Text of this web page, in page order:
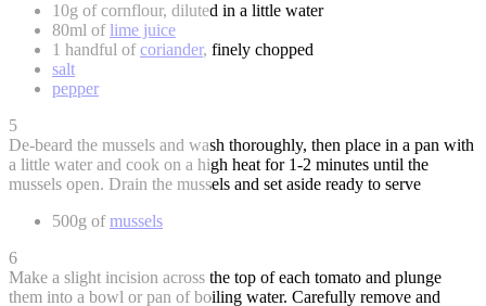
10g of cornflour, diluted in a little water
80ml oflime juice
1 handful ofcoriander, finely chopped
salt
pepper
5
De-beard the mussels and wash thoroughly, then place in a pan with
a little water and cook on a high heat for 1-2 minutes until the
mussels open. Drain the mussels and set aside ready to serve
500g ofmussels
6
Make a slight incision across the top of each tomato and plunge
them into a bowl or pan of boiling water. Carefully remove and